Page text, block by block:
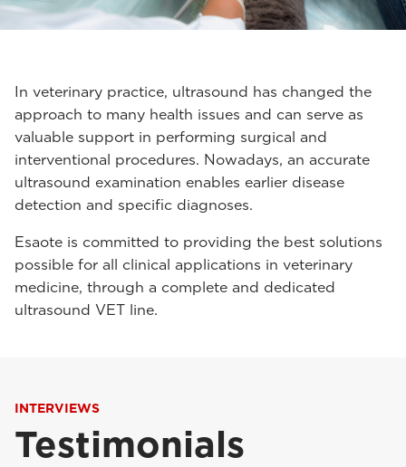
In veterinary practice, ultrasound has changed the
approach to many health issues and can serve as
valuable support in performing surgical and
interventional procedures. Nowadays, an accurate
ultrasound examination enables earlier disease
detection and specific diagnoses.
Esaote is committed to providing the best solutions
possible for all clinical applications in veterinary
medicine, through a complete and dedicated
ultrasound VET line.
INTERVIEWS
Testimonials